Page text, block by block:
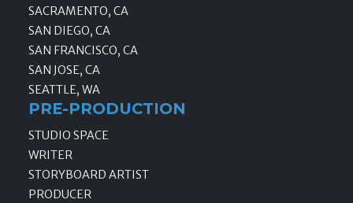
SACRAMENTO, CA
SAN DIEGO, CA
SAN FRANCISCO, CA
SAN JOSE, CA
SEATTLE, WA
PRE-PRODUCTION
STUDIO SPACE
WRITER
STORYBOARD ARTIST
PRODUCER